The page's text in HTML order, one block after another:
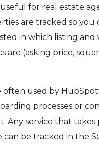
for real estate
are tracked so you
in which listing and
are (asking price,
often used by
processes or
Any service that takes
can be tracked in the